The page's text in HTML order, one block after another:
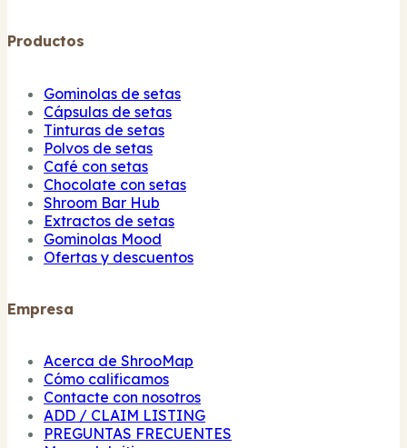
Productos
Gominolas de setas
Cápsulas de setas
Tinturas de setas
Polvos de setas
Café con setas
Chocolate con setas
Shroom Bar Hub
Extractos de setas
Gominolas Mood
Ofertas y descuentos
Empresa
Acerca de ShrooMap
Cómo calificamos
Contacte con nosotros
ADD / CLAIM LISTING
PREGUNTAS FRECUENTES